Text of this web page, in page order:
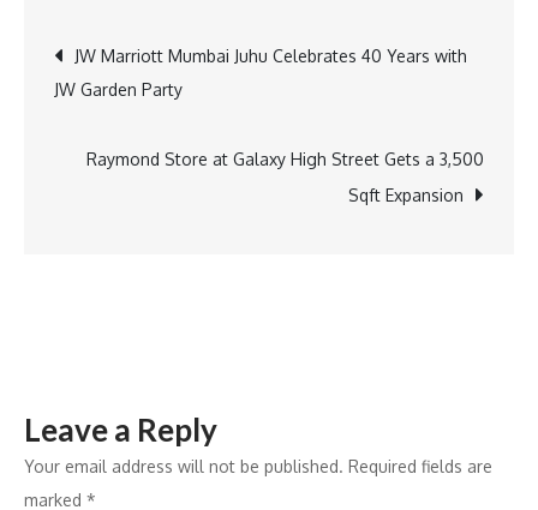
on
Day
Post
navigation
JW Marriott Mumbai Juhu Celebrates 40 Years with
JW Garden Party
Raymond Store at Galaxy High Street Gets a 3,500
Sqft Expansion
Leave a Reply
Your email address will not be published. Required fields are
marked *